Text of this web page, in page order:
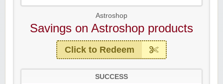
Astroshop
Savings on Astroshop products
Click to Redeem
SUCCESS